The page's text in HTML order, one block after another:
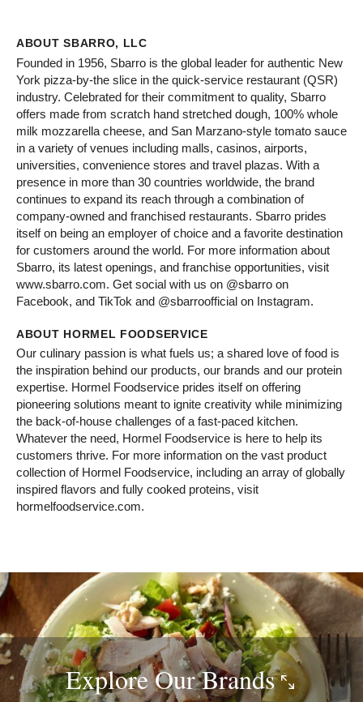
ABOUT SBARRO, LLC
Founded in 1956, Sbarro is the global leader for authentic New
York pizza-by-the slice in the quick-service restaurant (QSR)
industry. Celebrated for their commitment to quality, Sbarro
offers made from scratch hand stretched dough, 100% whole
milk mozzarella cheese, and San Marzano-style tomato sauce
in a variety of venues including malls, casinos, airports,
universities, convenience stores and travel plazas. With a
presence in more than 30 countries worldwide, the brand
continues to expand its reach through a combination of
company-owned and franchised restaurants. Sbarro prides
itself on being an employer of choice and a favorite destination
for customers around the world. For more information about
Sbarro, its latest openings, and franchise opportunities, visit
www.sbarro.com. Get social with us on @sbarro on
Facebook, and TikTok and @sbarroofficial on Instagram.
ABOUT HORMEL FOODSERVICE
Our culinary passion is what fuels us; a shared love of food is
the inspiration behind our products, our brands and our protein
expertise. Hormel Foodservice prides itself on offering
pioneering solutions meant to ignite creativity while minimizing
the back-of-house challenges of a fast-paced kitchen.
Whatever the need, Hormel Foodservice is here to help its
customers thrive. For more information on the vast product
collection of Hormel Foodservice, including an array of globally
inspired flavors and fully cooked proteins, visit
hormelfoodservice.com.
Explore OurBrands